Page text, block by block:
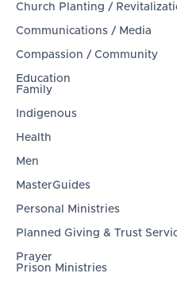
Church Planting /
Communications / Media
Compassion / Community
Education
Family
Indigenous
Health
Men
MasterGuides
Personal Ministries
Planned Giving & Trust
Prayer
Prison Ministries